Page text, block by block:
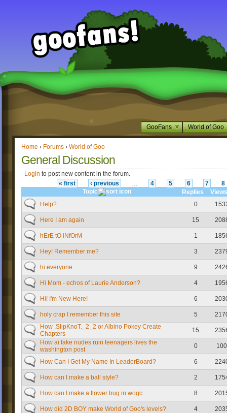
GooFans World of Goo
Home › Forums › World of Goo
General Discussion
Login to post new content in the forum.
« first
‹ previous … 4 5 6 7
8
Topic
Replies
Views
Help?
0
Here I am again 15
hErE tO iNfOrM 1
Hey! Remember me? 3
hi everyone 9
Hi Mom - echos of Laurie Anderson? 4
Hi! I'm New Here! 6
holy crap I remember this site 5
How .SlipKnoT._2_2 or Albino Pokey Create
Chapters
15
How ai fake nudes ruin teenagers lives the
washington post
0 100
How Can I Get My Name In LeaderBoard? 6
How can I make a ball style? 2
How can I make a flower bug in wogc. 8
How did 2D BOY make World of Goo's levels? 4